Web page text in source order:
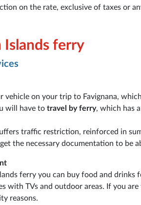
on the rate, exclusive of taxes or
Islands ferry
vehicle on your trip to Favignana,
will have to travel by ferry, which has
traffic restriction, reinforced in
the necessary documentation to be
ferry you can buy food and drinks
with TVs and outdoor areas. If you
reasons.